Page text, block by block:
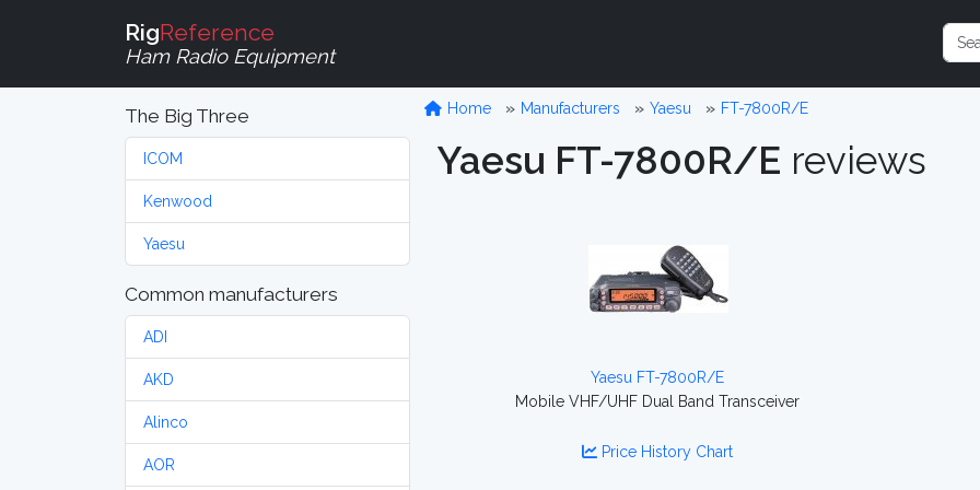
RigReference
Ham Radio Equipment
The Big Three
ICOM
Kenwood
Yaesu
Common manufacturers
ADI
AKD
Alinco
AOR
Home Manufacturers Yaesu FT-7800R/E
Yaesu FT-7800R/E reviews
Yaesu FT-7800R/E
Mobile VHF/UHF Dual Band Transceiver
Price History Chart